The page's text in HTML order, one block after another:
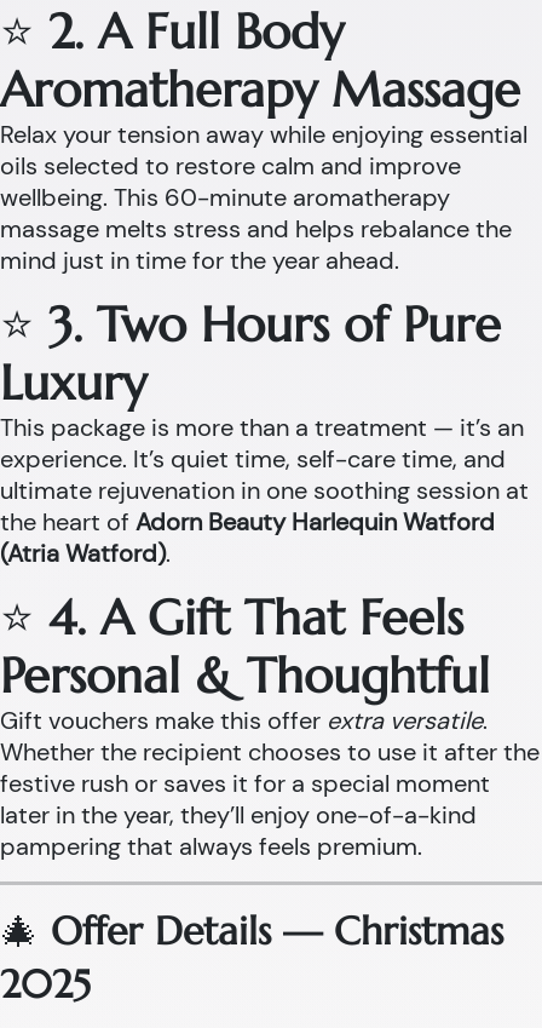
⭐ 2. A Full Body
Aromatherapy Massage
Relax your tension away while enjoying essential
oils selected to restore calm and improve
wellbeing. This 60-minute aromatherapy
massage melts stress and helps rebalance the
mind just in time for the year ahead.
⭐ 3. Two Hours of Pure
Luxury
This package is more than a treatment — it’s an
experience. It’s quiet time, self-care time, and
ultimate rejuvenation in one soothing session at
the heart of Adorn Beauty Harlequin Watford
(Atria Watford).
⭐ 4. A Gift That Feels
Personal & Thoughtful
Gift vouchers make this offer extra versatile.
Whether the recipient chooses to use it after the
festive rush or saves it for a special moment
later in the year, they’ll enjoy one-of-a-kind
pampering that always feels premium.
🎄 Offer Details — Christmas
2025